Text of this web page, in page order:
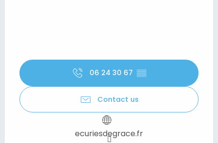
06 24 30 67 ▒▒
Contact us
ecuriesdegrace.fr